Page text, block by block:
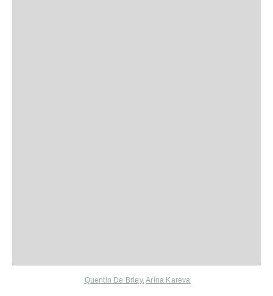
Quentin De Briey,Arina Kareva